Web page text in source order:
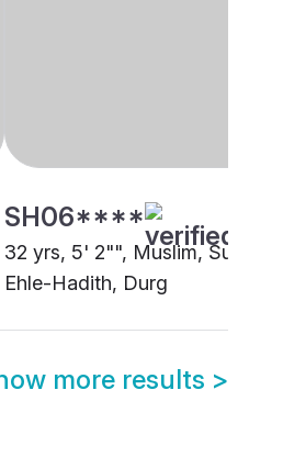
SH06****
32 yrs, 5' 2"", Muslim, Sunni
Ehle-Hadith, Durg
more results >